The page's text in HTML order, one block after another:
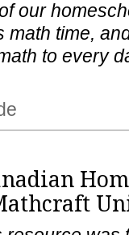
our
math time,
to every